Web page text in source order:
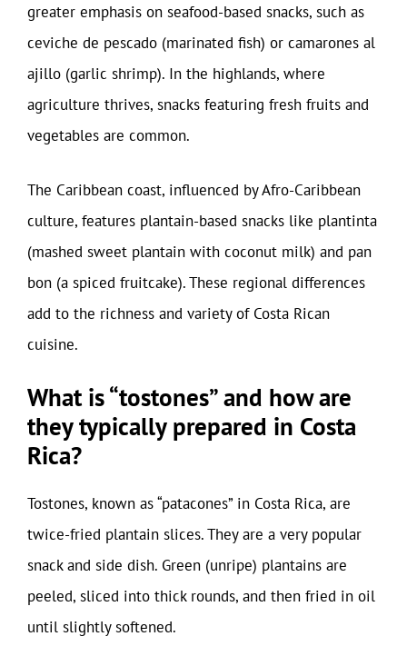
greater emphasis on seafood-based snacks, such as
ceviche de pescado (marinated fish) or camarones al
ajillo (garlic shrimp). In the highlands, where
agriculture thrives, snacks featuring fresh fruits and
vegetables are common.
The Caribbean coast, influenced by Afro-Caribbean
culture, features plantain-based snacks like plantinta
(mashed sweet plantain with coconut milk) and pan
bon (a spiced fruitcake). These regional differences
add to the richness and variety of Costa Rican
cuisine.
What is “tostones” and how are
they typically prepared in Costa
Rica?
Tostones, known as “patacones” in Costa Rica, are
twice-fried plantain slices. They are a very popular
snack and side dish. Green (unripe) plantains are
peeled, sliced into thick rounds, and then fried in oil
until slightly softened.